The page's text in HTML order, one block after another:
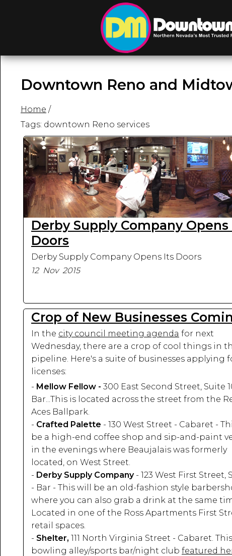
Downtown Reno and
Home /
Tags: downtown Reno services
Derby Supply Company Opens
Doors
Derby Supply Company Opens Its Doors
12 Nov 2015
Crop of New Businesses
In the city council meeting agenda for next
Wednesday, there are a crop of cool things in
pipeline. Here's a suite of businesses applying
licenses:
- Mellow Fellow - 300 East Second Street, Suite
Bar...This is located across the street from the
Aces Ballpark.
- Crafted Palette - 130 West Street - Cabaret -
be a high-end coffee shop and sip-and-paint
in the evenings where Beaujalais was formerly
located, on West Street.
- Derby Supply Company- 123 West First Street,
- Bar - This will be an old-fashion style
where you can also grab a drink at the same
Located in one of the Ross Apartments First
retail spaces.
- Shelter, 111 North Virginia Street - Cabaret.
bowling alley/sports bar/night club featured